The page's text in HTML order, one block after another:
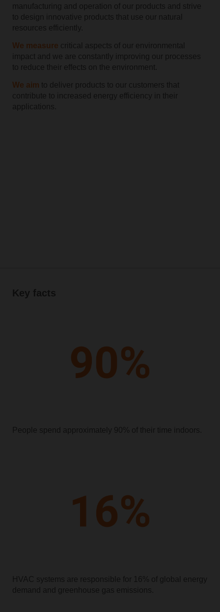
manufacturing and operation of our products and strive
to design innovative products that use our natural
resources efficiently.
We measure critical aspects of our environmental
impact and we are constantly improving our processes
to reduce their effects on the environment.
We aim to deliver products to our customers that
contribute to increased energy efficiency in their
applications.
Key facts
People spend approximately 90% of their time indoors.
HVAC systems are responsible for 16% of global energy
demand and greenhouse gas emissions.